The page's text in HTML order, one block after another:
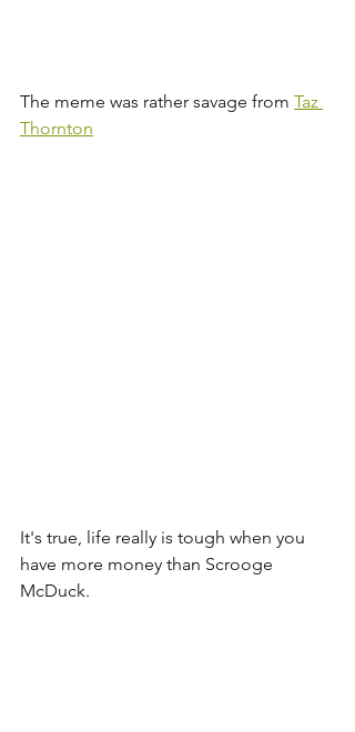
The meme was rather savage from Taz
Thornton
It's true, life really is tough when you
have more money than Scrooge
McDuck.